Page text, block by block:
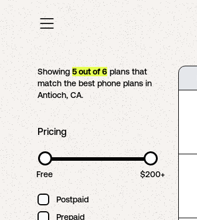
Showing5out of6 plans that
match the best phone plans in
Antioch,CA.
Pricing
Free $200+
Postpaid
Prepaid